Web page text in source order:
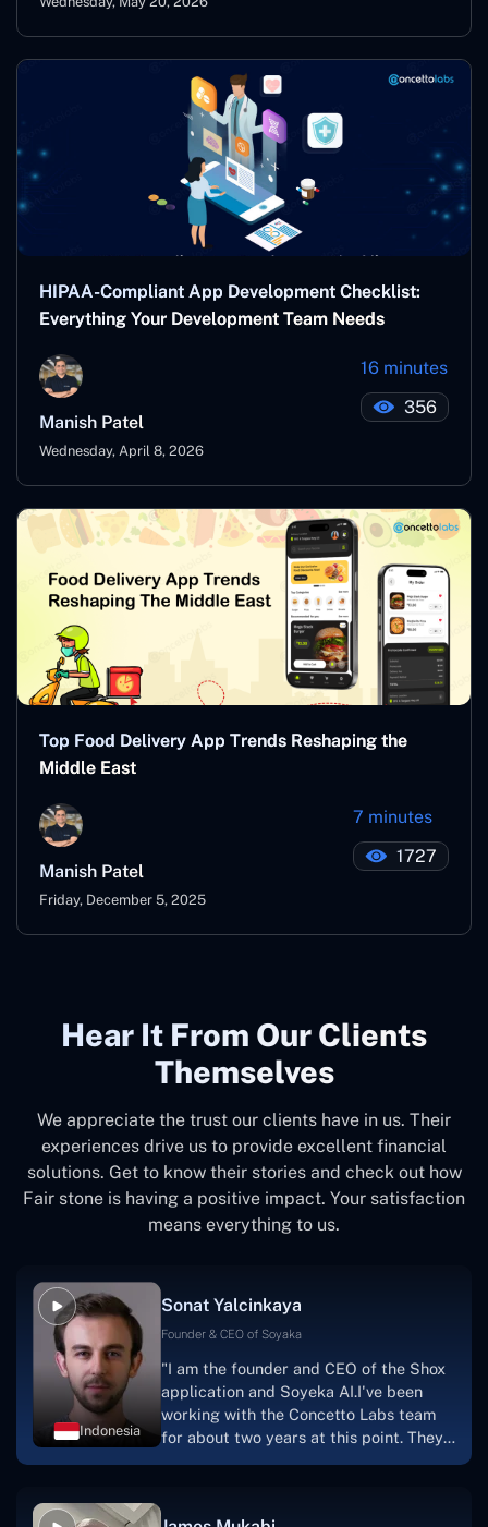
HIPAA-Compliant App Development Checklist:
Everything Your Development Team Needs
Manish Patel
Wednesday, April 8, 2026
16 minutes
356
Top Food Delivery App Trends Reshaping the
Middle East
Manish Patel
Friday, December 5, 2025
7 minutes
1727
Hear It From Our Clients
Themselves
We appreciate the trust our clients have in us. Their
experiences drive us to provide excellent financial
solutions. Get to know their stories and check out how
Fair stone is having a positive impact. Your satisfaction
means everything to us.
Indonesia
Sonat Yalcinkaya
Founder & CEO of Soyaka
"I am the founder and CEO of the Shox
application and Soyeka AI.I've been
working with the Concetto Labs team
for about two years at this point. They